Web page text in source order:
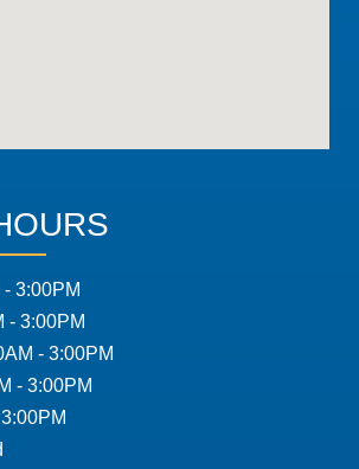
3:00PM
- 3:00PM
- 3:00PM
- 3:00PM